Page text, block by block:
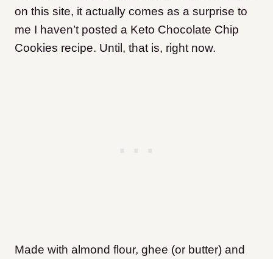
on this site, it actually comes as a surprise to
me I haven’t posted a Keto Chocolate Chip
Cookies recipe. Until, that is, right now.
Made with almond flour, ghee (or butter) and